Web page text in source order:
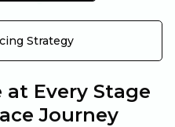
Strategy
Every Stage
Journey